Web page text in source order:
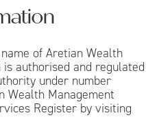
of Aretian Wealth
authorised and regulated
under number
Wealth Management
Register by visiting